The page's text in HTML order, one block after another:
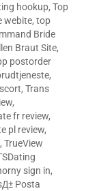
hookup, Top
webite, top
Bride
Braut Site,
postorder
,
, Trans
,
fr review,
pl review,
, TrueView
sign in,
Posta